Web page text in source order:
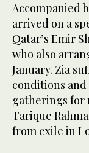
Accompanied
arrived on a
Qatar’s Emir
who also
January. Zia
conditions
gatherings for
Tarique
from exile in